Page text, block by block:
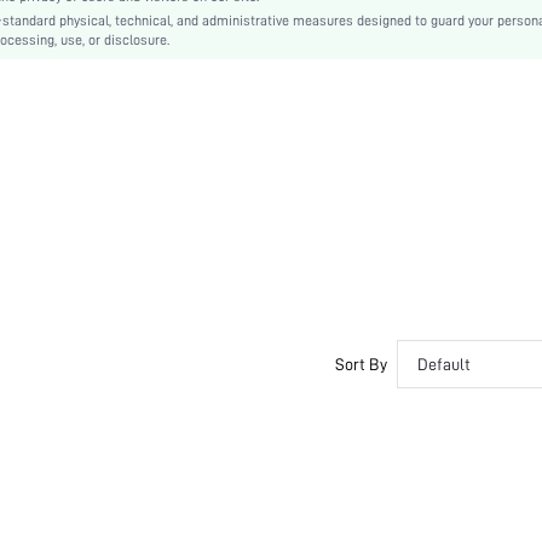
Unlinedphysical, technical, and administrative measures designed to guard your
use, or disclosure.
Sort By Default